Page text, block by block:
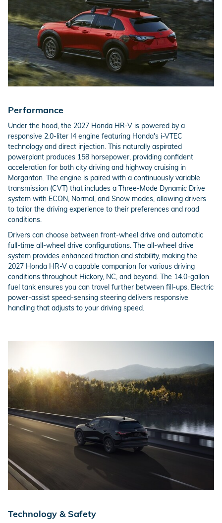
Performance
Under the hood, the 2027 Honda HR-V is powered by a
responsive 2.0-liter I4 engine featuring Honda's i-VTEC
technology and direct injection. This naturally aspirated
powerplant produces 158 horsepower, providing confident
acceleration for both city driving and highway cruising in
Morganton. The engine is paired with a continuously variable
transmission (CVT) that includes a Three-Mode Dynamic Drive
system with ECON, Normal, and Snow modes, allowing drivers
to tailor the driving experience to their preferences and road
conditions.
Drivers can choose between front-wheel drive and automatic
full-time all-wheel drive configurations. The all-wheel drive
system provides enhanced traction and stability, making the
2027 Honda HR-V a capable companion for various driving
conditions throughout Hickory, NC, and beyond. The 14.0-gallon
fuel tank ensures you can travel further between fill-ups. Electric
power-assist speed-sensing steering delivers responsive
handling that adjusts to your driving speed.
Technology & Safety